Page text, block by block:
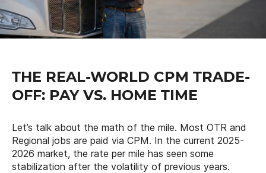
THE REAL-WORLD CPM TRADE-
OFF: PAY VS. HOME TIME
Let’s talk about the math of the mile. Most OTR and
Regional jobs are paid via CPM. In the current 2025-
2026 market, the rate per mile has seen some
stabilization after the volatility of previous years.